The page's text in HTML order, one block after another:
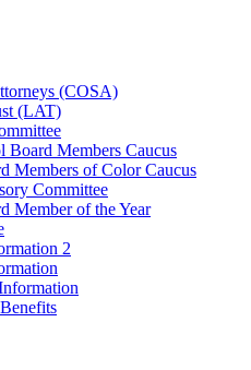
(COSA)
(LAT)
Board Members Caucus
Members of Color Caucus
Committee
Member of the Year
2